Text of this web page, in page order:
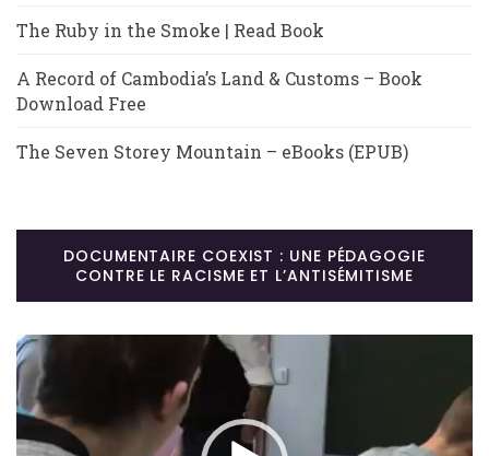
The Ruby in the Smoke | Read Book
A Record of Cambodia’s Land & Customs – Book
Download Free
The Seven Storey Mountain – eBooks (EPUB)
DOCUMENTAIRE COEXIST : UNE PÉDAGOGIE
CONTRE LE RACISME ET L’ANTISÉMITISME
Lecteur
vidéo